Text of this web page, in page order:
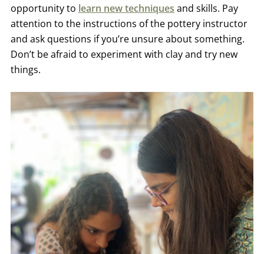
opportunity to learn new techniques and skills. Pay
attention to the instructions of the pottery instructor
and ask questions if you’re unsure about something.
Don’t be afraid to experiment with clay and try new
things.